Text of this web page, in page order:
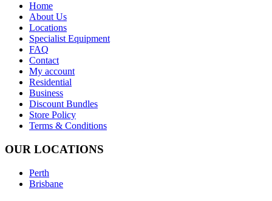
Home
About Us
Locations
Specialist Equipment
FAQ
Contact
My account
Residential
Business
Discount Bundles
Store Policy
Terms & Conditions
OUR LOCATIONS
Perth
Brisbane